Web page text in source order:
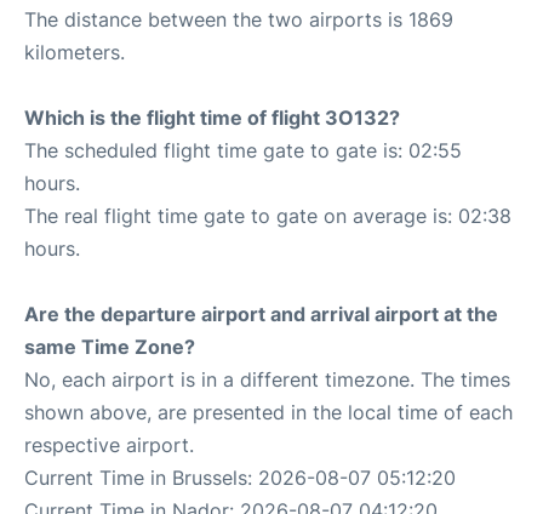
The distance between the two airports is 1869
kilometers.
Which is the flight time of flight 3O132?
The scheduled flight time gate to gate is: 02:55
hours.
The real flight time gate to gate on average is: 02:38
hours.
Are the departure airport and arrival airport at the
same Time Zone?
No, each airport is in a different timezone. The times
shown above, are presented in the local time of each
respective airport.
Current Time in Brussels: 2026-08-07 05:12:20